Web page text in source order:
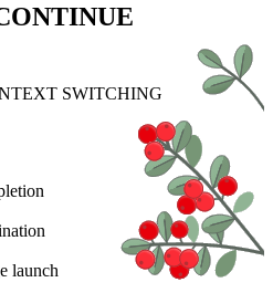
SWITCHING
launch